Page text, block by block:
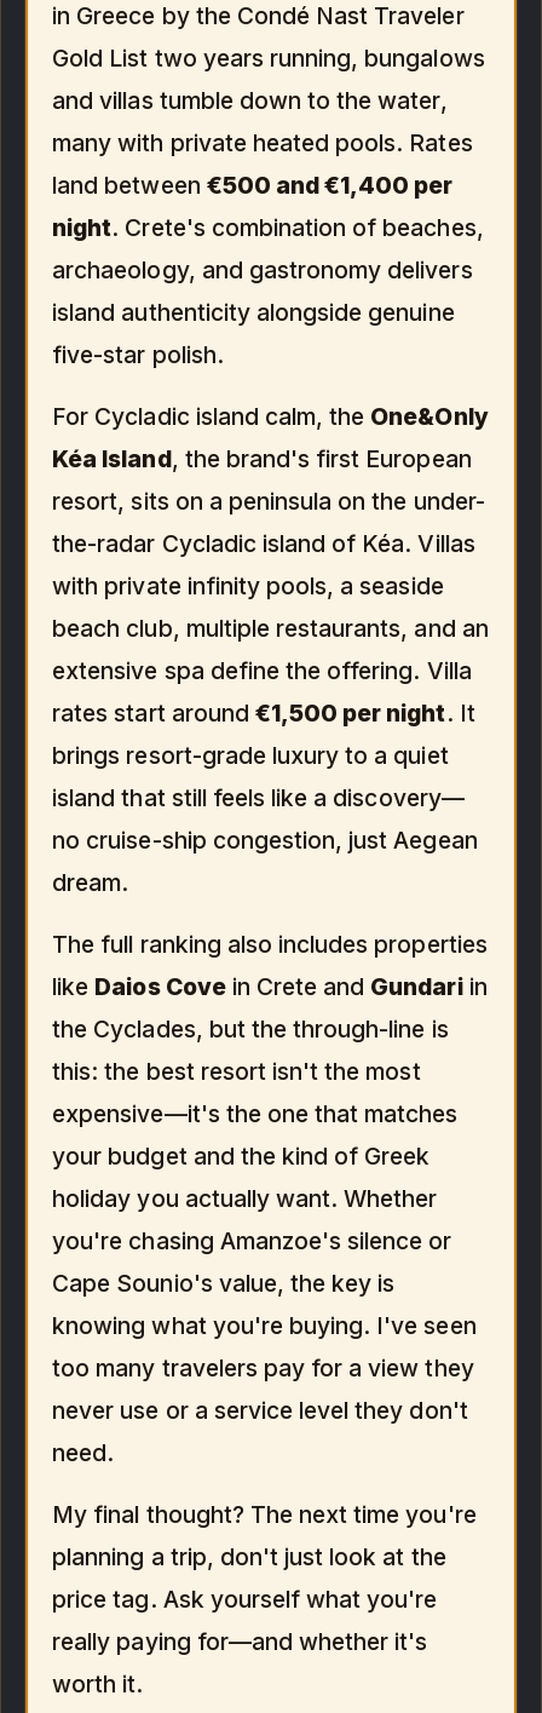
in Greece by the Condé Nast Traveler
Gold List two years running, bungalows
and villas tumble down to the water,
many with private heated pools. Rates
land between €500 and €1,400 per
night. Crete's combination of beaches,
archaeology, and gastronomy delivers
island authenticity alongside genuine
five-star polish.
For Cycladic island calm, the One&Only
Kéa Island, the brand's first European
resort, sits on a peninsula on the under-
the-radar Cycladic island of Kéa. Villas
with private infinity pools, a seaside
beach club, multiple restaurants, and an
extensive spa define the offering. Villa
rates start around €1,500 per night. It
brings resort-grade luxury to a quiet
island that still feels like a discovery—
no cruise-ship congestion, just Aegean
dream.
The full ranking also includes properties
like Daios Covein Crete and Gundariin
the Cyclades, but the through-line is
this: the best resort isn't the most
expensive—it's the one that matches
your budget and the kind of Greek
holiday you actually want. Whether
you're chasing Amanzoe's silence or
Cape Sounio's value, the key is
knowing what you're buying. I've seen
too many travelers pay for a view they
never use or a service level they don't
need.
My final thought? The next time you're
planning a trip, don't just look at the
price tag. Ask yourself what you're
really paying for—and whether it's
worth it.